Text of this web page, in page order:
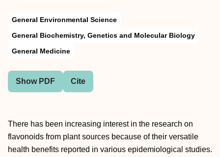
General Environmental Science
General Biochemistry, Genetics and Molecular Biology
General Medicine
Show PDF Cite
There has been increasing interest in the research on
flavonoids from plant sources because of their versatile
health benefits reported in various epidemiological studies.